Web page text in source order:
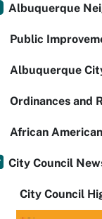
Albuquerque
Public
Albuquerque
Ordinances and
African
City Council
City Council